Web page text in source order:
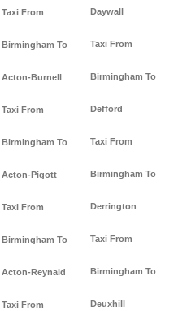
Taxi From
Birmingham To
Acton-Burnell
Taxi From
Birmingham To
Acton-Pigott
Taxi From
Birmingham To
Acton-Reynald
Taxi From
Daywall
Taxi From
Birmingham To
Defford
Taxi From
Birmingham To
Derrington
Taxi From
Birmingham To
Deuxhill